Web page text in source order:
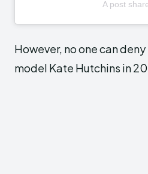
A post
However, no one can
model Kate Hutchins in